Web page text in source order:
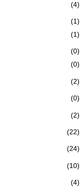
(4)
(1)
(1)
(0)
(0)
(2)
(0)
(2)
(22)
(24)
(10)
(4)